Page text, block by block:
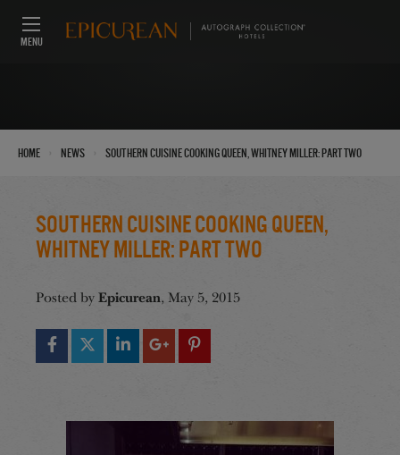
MENU
Home News Southern Cuisine Cooking Queen, Whitney Miller: Part Two
Southern Cuisine Cooking Queen,
Whitney Miller: Part Two
Posted by Epicurean, May 5, 2015